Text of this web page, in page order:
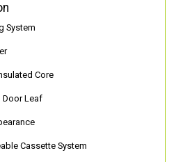
System
Core
Door Leaf
Cassette System